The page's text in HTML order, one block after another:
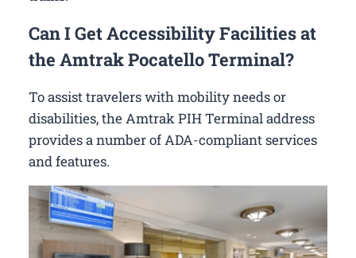
Can I Get Accessibility Facilities at
the Amtrak Pocatello Terminal?
To assist travelers with mobility needs or
disabilities, the Amtrak PIH Terminal address
provides a number of ADA-compliant services
and features.